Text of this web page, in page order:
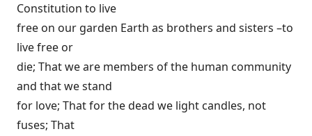
Constitution to live
free on our garden Earth as brothers and sisters –to
live free or
die; That we are members of the human community
and that we stand
for love; That for the dead we light candles, not
fuses; That